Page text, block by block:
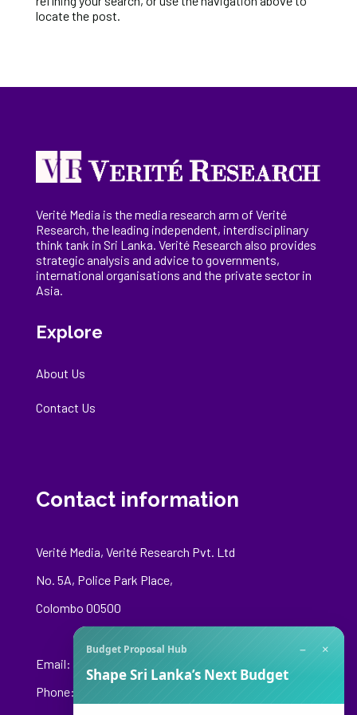
locate the post.
Verité Media is the media research arm of Verité
Research, theleading independent, interdisciplinary
think tank in Sri Lanka. Verité Research also provides
strategic analysis and advice to governments,
international organisations and the private sector in
Asia.
Explore
About Us
Contact Us
Contact information
Verité Media, Verité Research Pvt. Ltd
No. 5A, Police Park Place,
Colombo 00500
Email:
Phone: +94 76 148 8544
Budget Proposal Hub − ×
Shape Sri Lanka’s Next Budget